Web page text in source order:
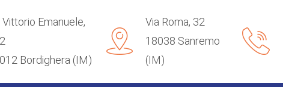
Vittorio Emanuele,
Bordighera (IM)
Via Roma, 32
18038 Sanremo
(IM)